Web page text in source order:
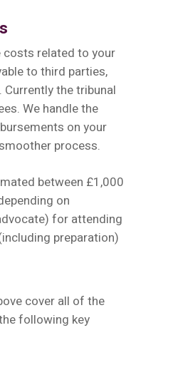
costs related to your
to third parties,
the tribunal
We handle the
on your
process.
between £1,000
on
for attending
preparation)
cover all of the
following key